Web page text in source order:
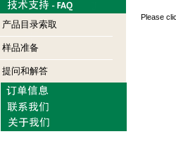
产品目录索取
样品准备
提问和解答
Please